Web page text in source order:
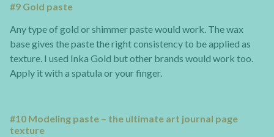
#9 Gold paste
Any type of gold or shimmer paste would work. The wax
base gives the paste the right consistency to be applied as
texture. I used Inka Gold but other brands would work too.
Apply it with a spatula or your finger.
#10 Modeling paste – the ultimate art journal page
texture